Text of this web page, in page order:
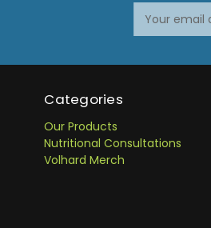
Address
Categories
Our Products
Nutritional Consultations
Volhard Merch